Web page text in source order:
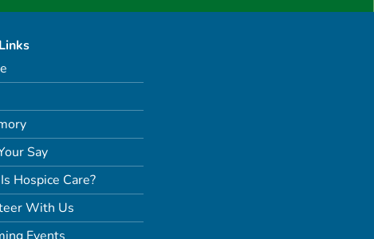
Say
Hospice Care?
With Us